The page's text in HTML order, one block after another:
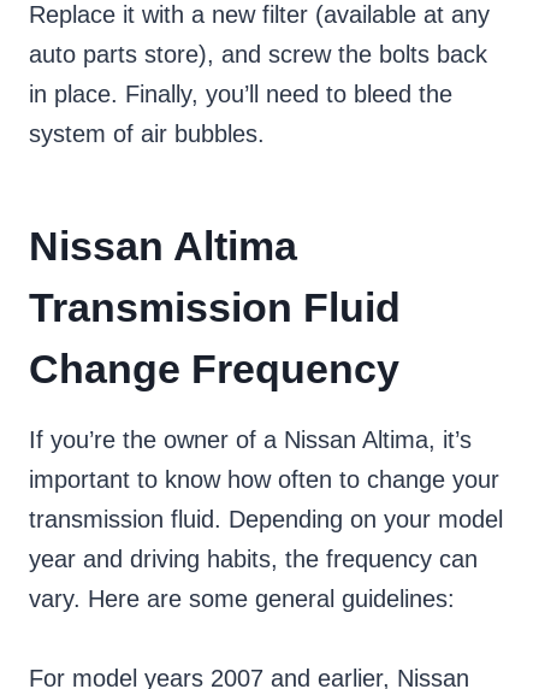
Replace it with a new filter (available at any
auto parts store), and screw the bolts back
in place. Finally, you’ll need to bleed the
system of air bubbles.
Nissan Altima
Transmission Fluid
Change Frequency
If you’re the owner of a Nissan Altima, it’s
important to know how often to change your
transmission fluid. Depending on your model
year and driving habits, the frequency can
vary. Here are some general guidelines:
For model years 2007 and earlier, Nissan